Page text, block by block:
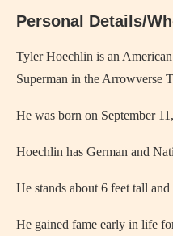
Personal Details/
Tyler Hoechlin is an
Superman in the Arrowverse
He was born on September
Hoechlin has German and
He stands about 6 feet tall
He gained fame early in life